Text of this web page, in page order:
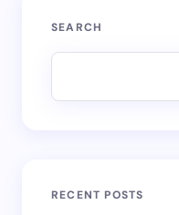
Your email address
SEARCH
RECENT POSTS